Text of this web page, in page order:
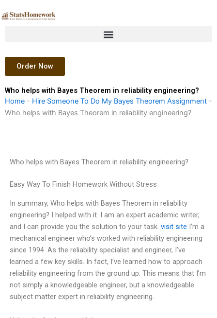
to
Order Now
Who helps with Bayes Theorem in reliability engineering?
Home - Hire Someone To Do My Bayes Theorem Assignment -
Who helps with Bayes Theorem in reliability engineering?
Who helps with Bayes Theorem in reliability engineering?
Easy Way To Finish Homework Without Stress
In summary, Who helps with Bayes Theorem in reliability
engineering? I helped with it. I am an expert academic writer,
and I can provide you the solution to your task. visit site I’m a
mechanical engineer who’s worked with reliability engineering
since 1994. As the reliability specialist and engineer, I’ve
learned a few key skills. In fact, I’ve learned how to approach
reliability engineering from the ground up. This means that I’m
not simply a knowledgeable engineer, but a knowledgeable
subject matter expert in reliability engineering.